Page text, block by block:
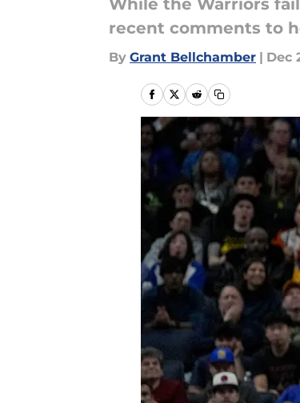
While the Warriors
recent comments to
By Grant Bellchamber | Dec